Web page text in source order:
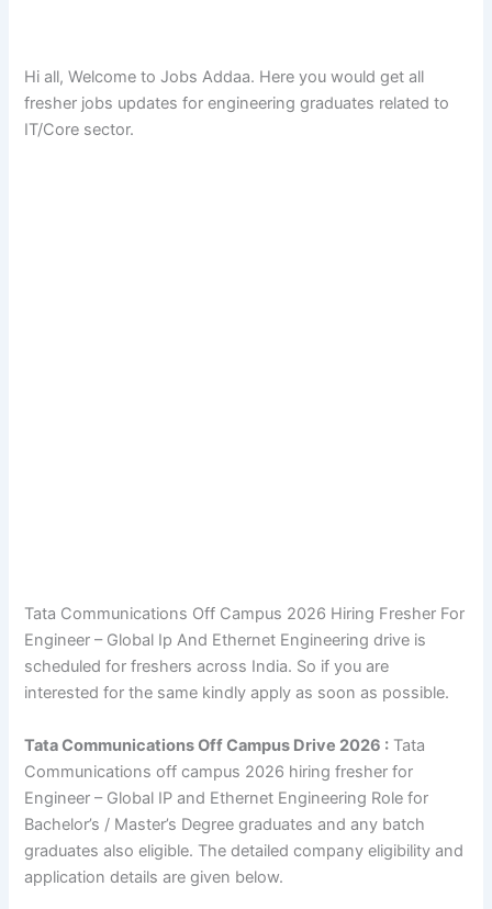
Hi all, Welcome to Jobs Addaa. Here you would get all
fresher jobs updates for engineering graduates related to
IT/Core sector.
Tata Communications Off Campus 2026 Hiring Fresher For
Engineer – Global Ip And Ethernet Engineering drive is
scheduled for freshers across India. So if you are
interested for the same kindly apply as soon as possible.
Tata Communications Off Campus Drive 2026 : Tata
Communications off campus 2026 hiring fresher for
Engineer – Global IP and Ethernet Engineering Role for
Bachelor’s / Master’s Degree graduates and any batch
graduates also eligible. The detailed company eligibility and
application details are given below.